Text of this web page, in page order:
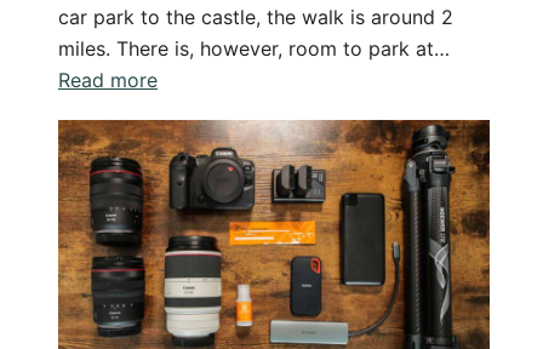
car park to the castle, the walk is around 2
miles. There is, however, room to park at…
Read more:
Castle
Hampshire
–
Stunning
morning
of
beautiful